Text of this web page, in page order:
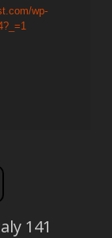
wp-
141